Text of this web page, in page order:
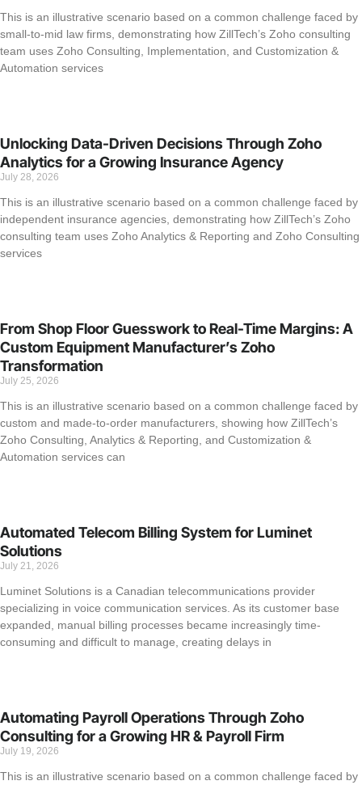
This is an illustrative scenario based on a common challenge faced by
small-to-mid law firms, demonstrating how ZillTech’s Zoho consulting
team uses Zoho Consulting, Implementation, and Customization &
Automation services
Unlocking Data-Driven Decisions Through Zoho
Analytics for a Growing Insurance Agency
July 28, 2026
This is an illustrative scenario based on a common challenge faced by
independent insurance agencies, demonstrating how ZillTech’s Zoho
consulting team uses Zoho Analytics & Reporting and Zoho Consulting
services
From Shop Floor Guesswork to Real-Time Margins: A
Custom Equipment Manufacturer’s Zoho
Transformation
July 25, 2026
This is an illustrative scenario based on a common challenge faced by
custom and made-to-order manufacturers, showing how ZillTech’s
Zoho Consulting, Analytics & Reporting, and Customization &
Automation services can
Automated Telecom Billing System for Luminet
Solutions
July 21, 2026
Luminet Solutions is a Canadian telecommunications provider
specializing in voice communication services. As its customer base
expanded, manual billing processes became increasingly time-
consuming and difficult to manage, creating delays in
Automating Payroll Operations Through Zoho
Consulting for a Growing HR & Payroll Firm
July 19, 2026
This is an illustrative scenario based on a common challenge faced by